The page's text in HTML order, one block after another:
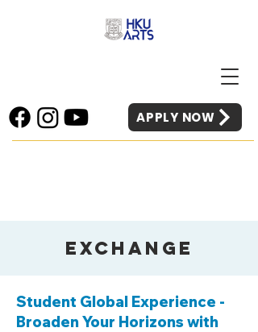
APPLY NOW
Exchange
Student Global Experience -
Broaden Your Horizons with